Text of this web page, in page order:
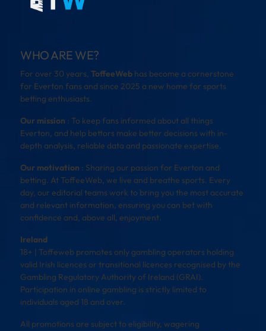
WHO ARE WE?
For over 30 years, ToffeeWeb has become a cornerstone
for Everton fans and since 2025 a new home for sports
betting enthusiasts.
Our mission : To keep fans informed about all things
Everton, and help bettors make better decisions with in-
depth analysis, reliable data and passionate expertise.
Our motivation : Sharing our passion for Everton and
betting. At ToffeeWeb, we live and breathe sports. Every
day, our editorial teams work to bring you the most accurate
and relevant information, ensuring you can bet with
confidence and, above all, enjoyment.
Ireland
18+ | Toffeweb promotes only gambling operators holding
valid Irish licences or transitional licences recognised by the
Gambling Regulatory Authority of Ireland (GRAI).
Participation in online gambling is strictly limited to
individuals aged 18 and over.
All promotions are subject to eligibility, wagering